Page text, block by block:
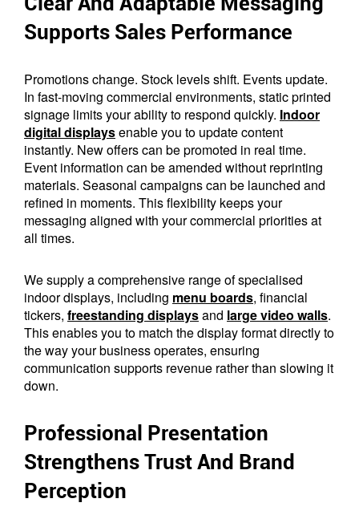
Supports Sales Performance
Promotions change. Stock levels shift. Events update.
In fast-moving commercial environments, static printed
signage limits your ability to respond quickly. Indoor
digital displaysenable you to update content
instantly. New offers can be promoted in real time.
Event information can be amended without reprinting
materials. Seasonal campaigns can be launched and
refined in moments. This flexibility keeps your
messaging aligned with your commercial priorities at
all times.
We supply a comprehensive range of specialised
indoor displays, including menu boards, financial
tickers, freestanding displaysand large video walls.
This enables you to match the display format directly to
the way your business operates, ensuring
communication supports revenue rather than slowing it
down.
Professional Presentation
Strengthens Trust And Brand
Perception